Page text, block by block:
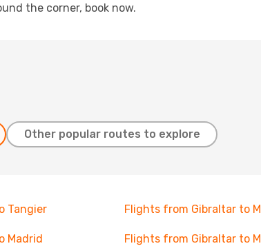
the corner, book now.
Other popular routes to explore
Tangier Flights from Gibraltar to
Madrid Flights from Gibraltar to